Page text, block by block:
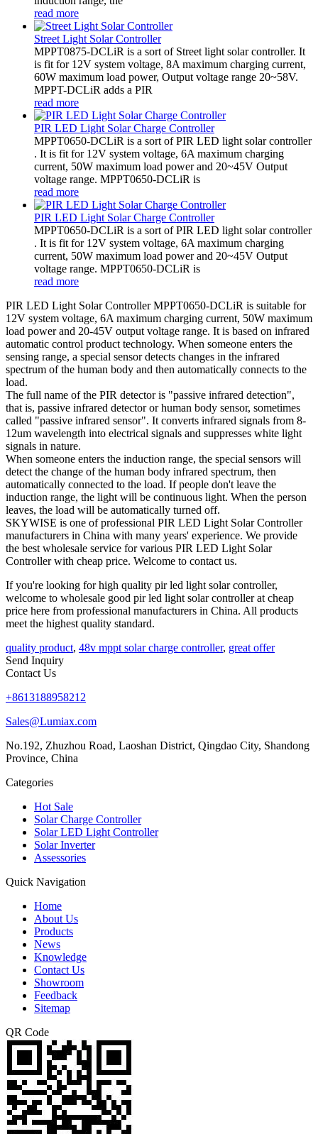
read more
Street Light Solar Controller
MPPT0875-DCLiR is a sort of Street light solar controller. It
is fit for 12V system voltage, 8A maximum charging current,
60W maximum load power, Output voltage range 20~58V.
MPPT-DCLiR adds a PIR
read more
PIR LED Light Solar Charge Controller
MPPT0650-DCLiR is a sort of PIR LED light solar controller
. It is fit for 12V system voltage, 6A maximum charging
current, 50W maximum load power and 20~45V Output
voltage range. MPPT0650-DCLiR is
read more
PIR LED Light Solar Charge Controller
MPPT0650-DCLiR is a sort of PIR LED light solar controller
. It is fit for 12V system voltage, 6A maximum charging
current, 50W maximum load power and 20~45V Output
voltage range. MPPT0650-DCLiR is
read more
PIR LED Light Solar Controller MPPT0650-DCLiR is suitable for
12V system voltage, 6A maximum charging current, 50W maximum
load power and 20-45V output voltage range. It is based on infrared
automatic control product technology. When someone enters the
sensing range, a special sensor detects changes in the infrared
spectrum of the human body and then automatically connects to the
load.
The full name of the PIR detector is "passive infrared detection",
that is, passive infrared detector or human body sensor, sometimes
called "passive infrared sensor". It converts infrared signals from 8-
12um wavelength into electrical signals and suppresses white light
signals in nature.
When someone enters the induction range, the special sensors will
detect the change of the human body infrared spectrum, then
automatically connected to the load. If people don't leave the
induction range, the light will be continuous light. When the person
leaves, the load will be automatically turned off.
SKYWISE is one of professional PIR LED Light Solar Controller
manufacturers in China with many years' experience. We provide
the best wholesale service for various PIR LED Light Solar
Controller with cheap price. Welcome to contact us.
If you're looking for high quality pir led light solar controller,
welcome to wholesale good pir led light solar controller at cheap
price here from professional manufacturers in China. All products
meet the highest quality standard.
quality product, 48v mppt solar charge controller, great offer
Send Inquiry
Contact Us
+8613188958212
Sales@Lumiax.com
No.192, Zhuzhou Road, Laoshan District, Qingdao City, Shandong
Province, China
Categories
Hot Sale
Solar Charge Controller
Solar LED Light Controller
Solar Inverter
Assessories
Quick Navigation
Home
About Us
Products
News
Knowledge
Contact Us
Showroom
Feedback
Sitemap
QR Code